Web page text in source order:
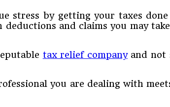
stress by getting your taxes
and claims you may
tax relief companyand not
you are dealing with